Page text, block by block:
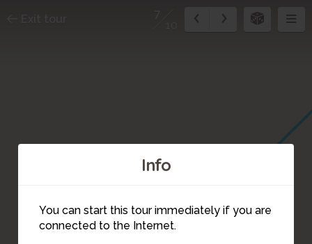
Info
You can start this tour immediately if you are
connected to the Internet.